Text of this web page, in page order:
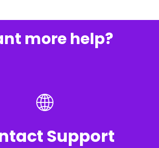
more help?
Support